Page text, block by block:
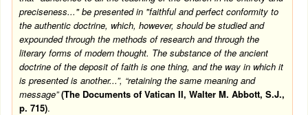
preciseness..." be presented in "faithful and perfect conformity to
the authentic doctrine, which, however, should be studied and
expounded through the methods of research and through the
literary forms of modern thought. The substance of the ancient
doctrine of the deposit of faith is one thing, and the way in which it
is presented is another...”, “retaining the same meaning and
message” (The Documents of Vatican II, Walter M. Abbott, S.J.,
p. 715).